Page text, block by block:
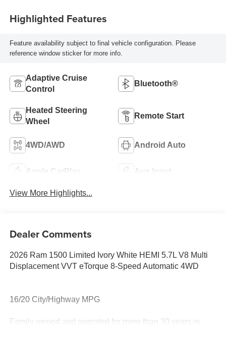
Highlighted Features
Feature availability subject to final vehicle configuration. Please
reference window sticker for more info.
Adaptive Cruise
Control
Bluetooth®
Heated Steering
Wheel
Remote Start
4WD/AWD Android Auto
Apple CarPlay Aux Input
View More Highlights...
Dealer Comments
2026 Ram 1500 Limited Ivory White HEMI 5.7L V8 Multi
Displacement VVT eTorque 8-Speed Automatic 4WD
16/20 City/Highway MPG
Family owned and operated for more than 30 years in